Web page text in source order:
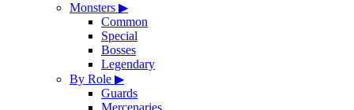
Monsters ▶
Common
Special
Bosses
Legendary
By Role ▶
Guards
Mercenaries